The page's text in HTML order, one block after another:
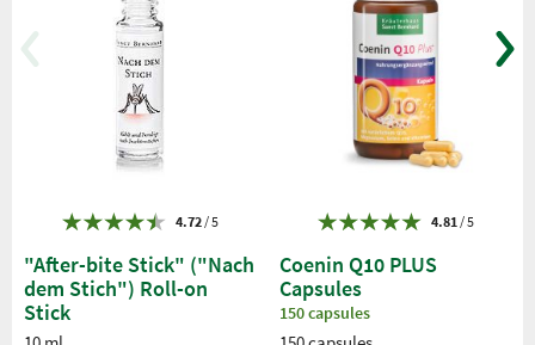
4.72/ 5
"After-bite Stick" ("Nach
dem Stich") Roll-on
Stick
4.81 / 5
Coenin Q10 PLUS
Capsules
150 capsules